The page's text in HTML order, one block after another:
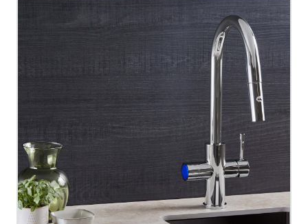
Tap Guarantee
Tank Capacity
Delivery Boiling Water